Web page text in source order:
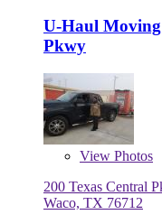
U-Haul Moving
Pkwy
View Photos
200 Texas Central
Waco, TX 76712